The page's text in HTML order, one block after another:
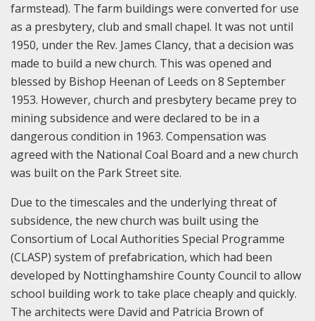
farmstead). The farm buildings were converted for use
as a presbytery, club and small chapel. It was not until
1950, under the Rev. James Clancy, that a decision was
made to build a new church. This was opened and
blessed by Bishop Heenan of Leeds on 8 September
1953. However, church and presbytery became prey to
mining subsidence and were declared to be in a
dangerous condition in 1963. Compensation was
agreed with the National Coal Board and a new church
was built on the Park Street site.
Due to the timescales and the underlying threat of
subsidence, the new church was built using the
Consortium of Local Authorities Special Programme
(CLASP) system of prefabrication, which had been
developed by Nottinghamshire County Council to allow
school building work to take place cheaply and quickly.
The architects were David and Patricia Brown of